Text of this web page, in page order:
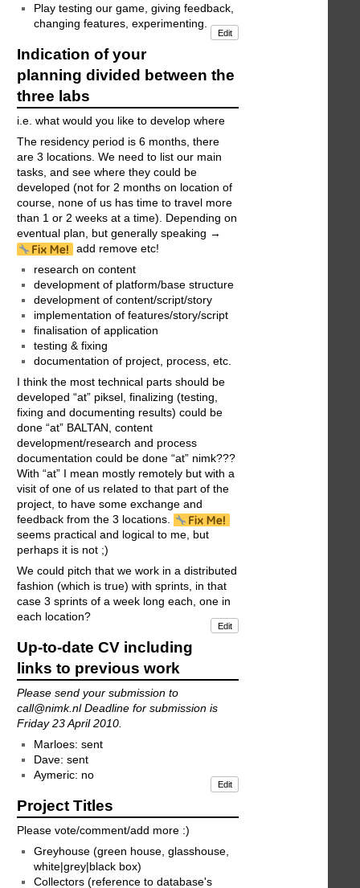
Play testing our game, giving feedback,
changing features, experimenting.
Edit
Indication of your
planning divided between the
three labs
i.e. what would you like to develop where
The residency period is 6 months, there
are 3 locations. We need to list our main
tasks, and see where they could be
developed (not for 2 months on location of
course, none of us has time to travel more
than 1 or 2 weeks at a time). Depending on
eventual plan, but generally speaking →
add remove etc!
research on content
development of platform/base structure
development of content/script/story
implementation of features/story/script
finalisation of application
testing & fixing
documentation of project, process, etc.
I think the most technical parts should be
developed “at” piksel, finalizing (testing,
fixing and documenting results) could be
done “at” BALTAN, content
development/research and process
documentation could be done “at” nimk???
With “at” I mean mostly remotely but with a
visit of one of us related to that part of the
project, to have some exchange and
feedback from the 3 locations.
seems practical and logical to me, but
perhaps it is not ;)
We could pitch that we work in a distributed
fashion (which is true) with sprints, in that
case 3 sprints of a week long each, one in
each location?
Edit
Up-to-date CV including
links to previous work
Please send your submission to
call@nimk.nl Deadline for submission is
Friday 23 April 2010.
Marloes: sent
Dave: sent
Aymeric: no
Edit
Project Titles
Please vote/comment/add more :)
Greyhouse (green house, glasshouse,
white|grey|black box)
Collectors (reference to database's